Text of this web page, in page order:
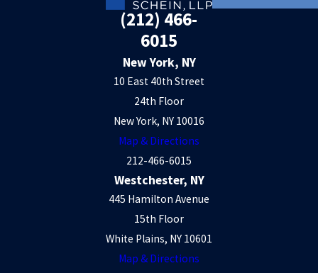
(212) 466-
6015
New York, NY
10 East 40th Street
24th Floor
New York, NY 10016
Map & Directions
212-466-6015
Westchester, NY
445 Hamilton Avenue
15th Floor
White Plains, NY 10601
Map & Directions